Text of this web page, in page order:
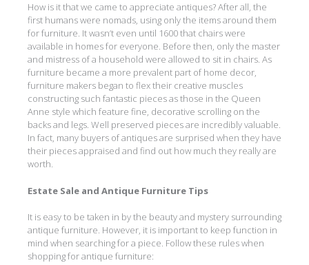
How is it that we came to appreciate antiques? After all, the
first humans were nomads, using only the items around them
for furniture. It wasn’t even until 1600 that chairs were
available in homes for everyone. Before then, only the master
and mistress of a household were allowed to sit in chairs. As
furniture became a more prevalent part of home decor,
furniture makers began to flex their creative muscles
constructing such fantastic pieces as those in the Queen
Anne style which feature fine, decorative scrolling on the
backs and legs. Well preserved pieces are incredibly valuable.
In fact, many buyers of antiques are surprised when they have
their pieces appraised and find out how much they really are
worth.
Estate Sale and Antique Furniture Tips
It is easy to be taken in by the beauty and mystery surrounding
antique furniture. However, it is important to keep function in
mind when searching for a piece. Follow these rules when
shopping for antique furniture: